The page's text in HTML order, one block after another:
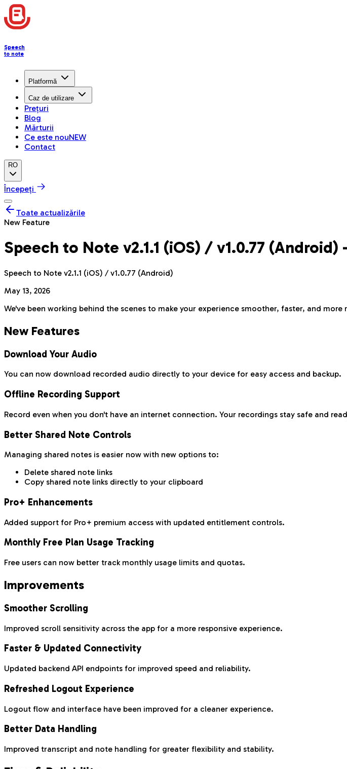
Speech
to note
Platformă
Caz de utilizare
Prețuri
Blog
Mărturii
Ce este nouNEW
Contact
RO
Începeți
Toate actualizările
New Feature
Speech to Note v2.1.1 (iOS) / v1.0.77
Speech to Note v2.1.1 (iOS) / v1.0.77 (Android)
May 13, 2026
We've been working behind the scenes to make your experience smoother, faster, and
New Features
Download Your Audio
You can now download recorded audio directly to your device for easy access and backup.
Offline Recording Support
Record even when you don't have an internet connection. Your recordings stay safe and
Better Shared Note Controls
Managing shared notes is easier now with new options to:
Delete shared note links
Copy shared note links directly to your clipboard
Pro+ Enhancements
Added support for Pro+ premium access with updated entitlement controls.
Monthly Free Plan Usage Tracking
Free users can now better track monthly usage limits and quotas.
Improvements
Smoother Scrolling
Improved scroll sensitivity across the app for a more responsive experience.
Faster & Updated Connectivity
Updated backend API endpoints for improved speed and reliability.
Refreshed Logout Experience
Logout flow and interface have been improved for a cleaner experience.
Better Data Handling
Improved transcript and note handling for greater flexibility and stability.